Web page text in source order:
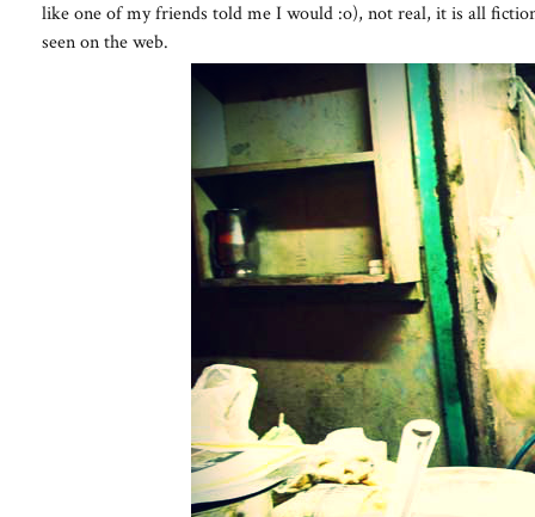
like one of my friends told me I would :o), not real, it is all
seen on the web.